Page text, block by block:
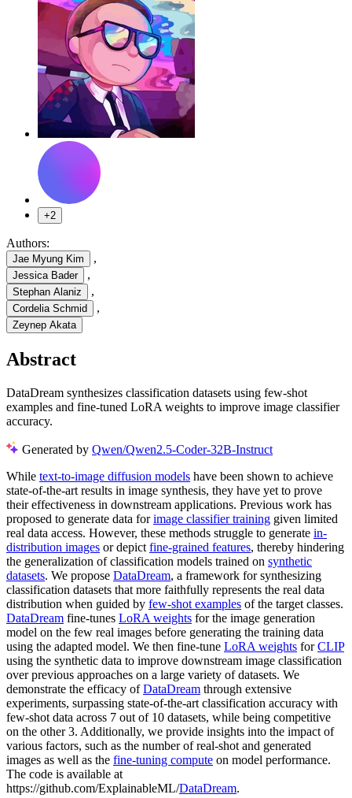
+2
Authors:
Jae Myung Kim ,
Jessica Bader ,
Stephan Alaniz ,
Cordelia Schmid ,
Zeynep Akata
Abstract
DataDream synthesizes classification datasets using few-shot
examples and fine-tuned LoRA weights to improve image classifier
accuracy.
Generated by Qwen/Qwen2.5-Coder-32B-Instruct
While text-to-image diffusion models have been shown to achieve
state-of-the-art results in image synthesis, they have yet to prove
their effectiveness in downstream applications. Previous work has
proposed to generate data forimage classifier training given limited
real data access. However, these methods struggle to generate in-
distribution images or depict fine-grained features, thereby hindering
the generalization of classification models trained on synthetic
datasets. We propose DataDream, a framework for synthesizing
classification datasets that more faithfully represents the real data
distribution when guided by few-shot examples of the target classes.
DataDream fine-tunes LoRA weights for the image generation
model on the few real images before generating the training data
using the adapted model. We then fine-tune LoRA weights forCLIP
using the synthetic data to improve downstream image classification
over previous approaches on a large variety of datasets. We
demonstrate the efficacy ofDataDream through extensive
experiments, surpassing state-of-the-art classification accuracy with
few-shot data across 7 out of 10 datasets, while being competitive
on the other 3. Additionally, we provide insights into the impact of
various factors, such as the number of real-shot and generated
images as well as the fine-tuning compute on model performance.
The code is available at
https://github.com/ExplainableML/DataDream.